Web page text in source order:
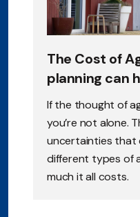
The Cost of
planning can
If the thought of
you’re not alone.
uncertainties that
different types of
much it all costs.